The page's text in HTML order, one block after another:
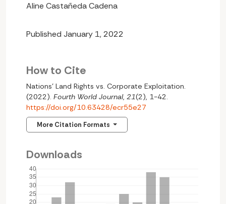
Aline Castañeda Cadena
Published January 1, 2022
How to Cite
Nations’ Land Rights vs. Corporate Exploitation.
(2022). Fourth World Journal, 21(2), 1-42.
https://doi.org/10.63428/ecr55e27
More Citation Formats
Downloads